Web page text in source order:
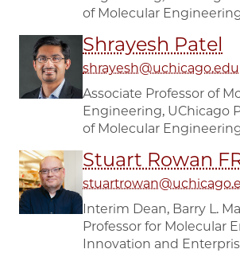
of Molecular
Shrayesh Patel
shrayesh@uchicago.edu
Associate Professor of
Engineering, UChicago
of Molecular
Stuart Rowan
Interim Dean, Barry L.
Professor for Molecular
Innovation and